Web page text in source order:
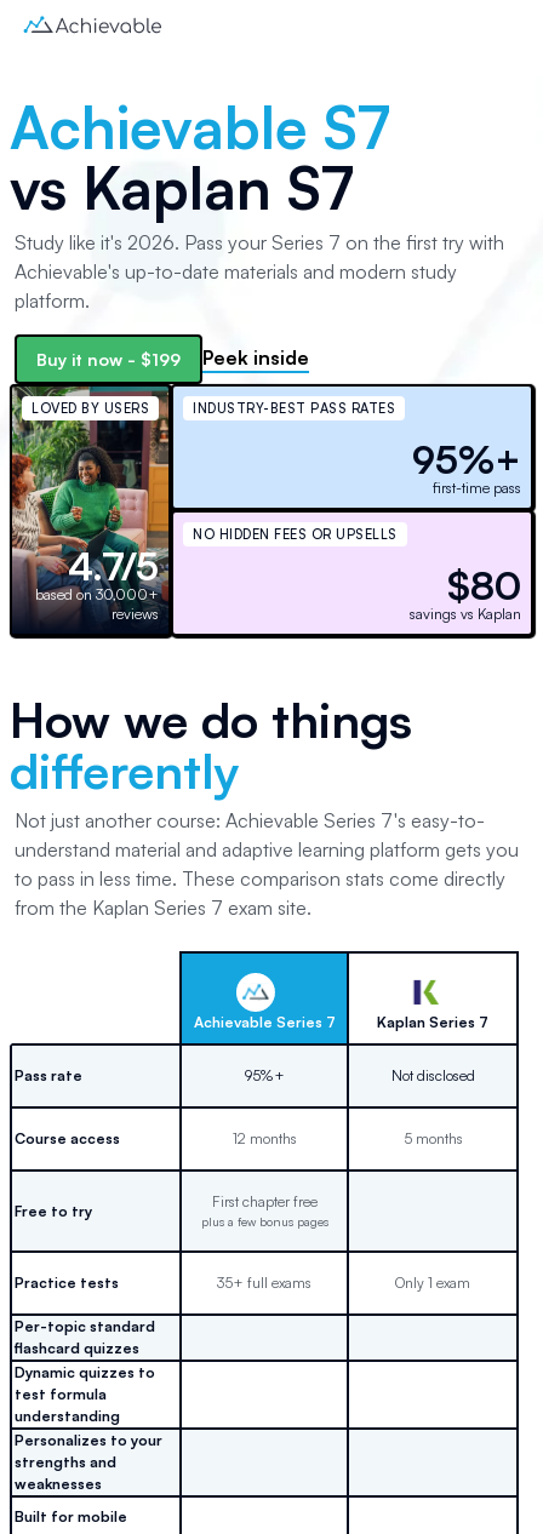
Achievable S7
vs Kaplan S7
Study like it's 2026. Pass your Series 7 on the first try with
Achievable's up-to-date materials and modern study
platform.
Buy it now - $199 Peek inside
LOVED BY USERS
4.7/5
based on 30,000+
reviews
INDUSTRY-BEST PASS RATES
95%+
first-time pass
NO HIDDEN FEES OR UPSELLS
$80
savings vs Kaplan
How we do things
differently
Not just another course: Achievable Series 7's easy-to-
understand material and adaptive learning platform gets you
to pass in less time. These comparison stats come directly
from the Kaplan Series 7 exam site.
Achievable Series 7 Kaplan Series 7
Pass rate 95%+ Not disclosed
Course access 12 months 5 months
Free to try First chapter free
plus a few bonus pages
Practice tests 35+ full exams Only 1 exam
Per-topic standard
flashcard quizzes
Dynamic quizzes to
test formula
understanding
Personalizes to your
strengths and
weaknesses
Built for mobile